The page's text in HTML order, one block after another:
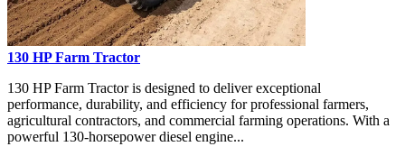
130 HP Farm Tractor
130 HP Farm Tractor is designed to deliver exceptional
performance, durability, and efficiency for professional farmers,
agricultural contractors, and commercial farming operations. With a
powerful 130-horsepower diesel engine...